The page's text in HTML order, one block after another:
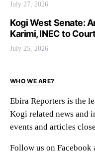
July 27, 2026
Kogi West Senate:
Karimi, INEC to
July 25, 2026
WHO WE ARE?
Ebira Reporters is the
Kogi related news and
events and articles
Follow us on